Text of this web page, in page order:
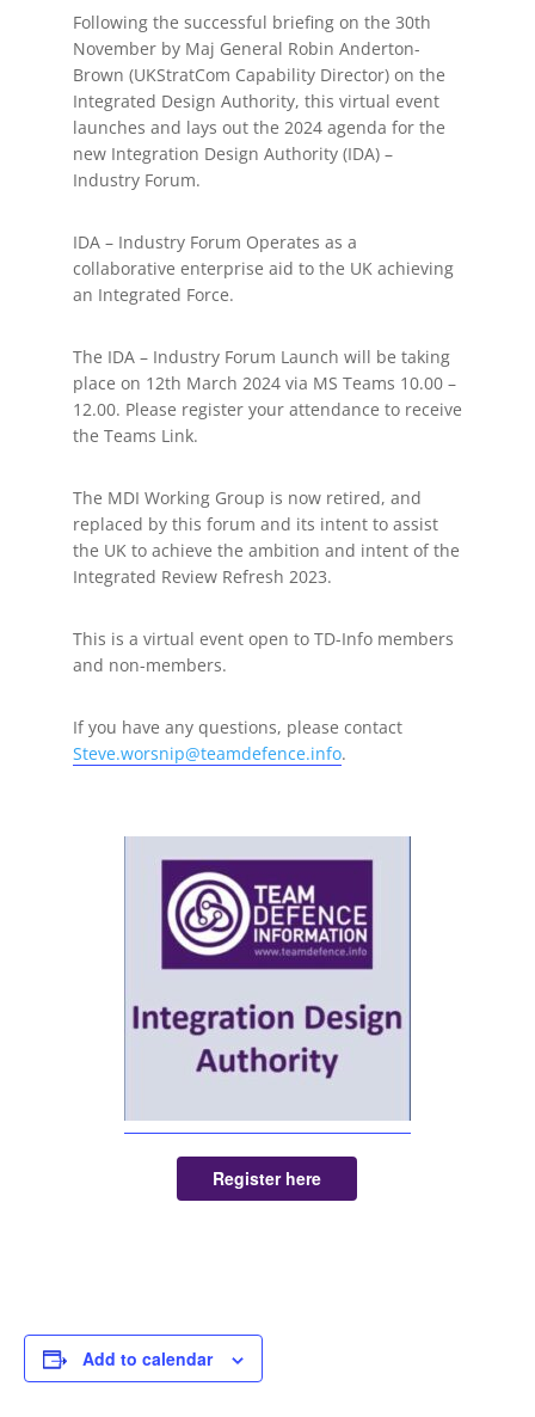
​Following the successful briefing on the 30th
November by Maj General Robin Anderton-
Brown (UKStratCom Capability Director) on the
Integrated Design Authority, this virtual event
launches and lays out the 2024 agenda for the
new Integration Design Authority (IDA) –
Industry Forum.
IDA – Industry Forum Operates as a
collaborative enterprise aid to the UK achieving
an Integrated Force.
The IDA – Industry Forum Launch will be taking
place on 12th March 2024 via MS Teams 10.00 –
12.00. Please register your attendance to receive
the Teams Link.
The MDI Working Group is now retired, and
replaced by this forum and its intent to assist
the UK to achieve the ambition and intent of the
Integrated Review Refresh 2023.
This is a virtual event open to TD-Info members
and non-members.
If you have any questions, please contact
Steve.worsnip@teamdefence.info.
Register here
Add to calendar